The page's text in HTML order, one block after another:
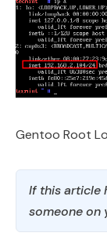
Gentoo Root
If this article
someone on